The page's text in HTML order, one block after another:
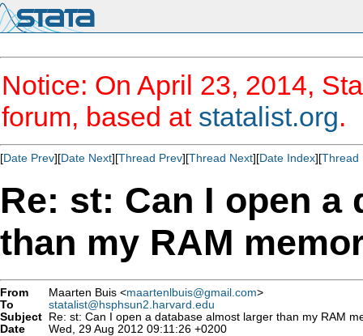
Notice: On April 23, 2014,
forum, based at statalist.org.
[Date Prev][Date Next][Thread Prev][Thread Next][Date Index][Thread
Re: st: Can I open a
than my RAM
From Maarten Buis <maartenlbuis@gmail.com>
To
statalist@hsphsun2.harvard.edu
Subject Re: st: Can I open a database almost larger than my RAM
Date
Wed, 29 Aug 2012 09:11:26 +0200